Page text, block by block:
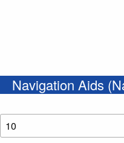
Navigation Aids